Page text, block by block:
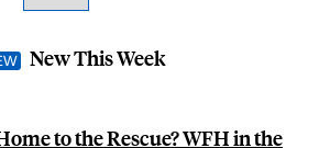
New This Week
to the Rescue? WFH in the